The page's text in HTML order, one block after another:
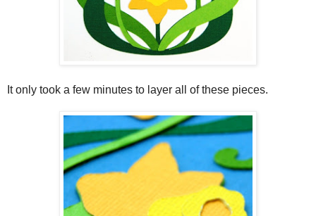
It only took a few minutes to layer all of these pieces.